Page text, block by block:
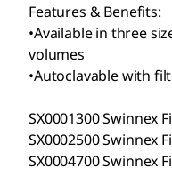
Features & Benefits:
•Available in three
volumes
•Autoclavable with
SX0001300 Swinnex
SX0002500 Swinnex
SX0004700 Swinnex